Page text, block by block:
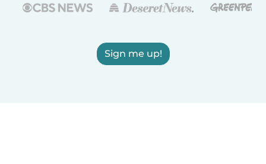
Sign me up!